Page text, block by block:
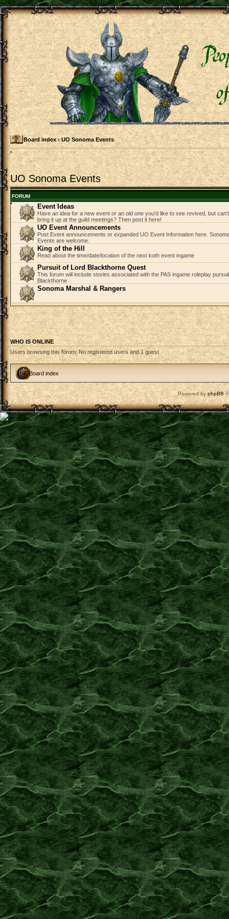
Board index ‹ UO Sonoma Events
UO Sonoma Events
FORUM
Event Ideas
Have an idea for a new event or an old one you'd like to see revived, but
bring it up at the guild meetings? Then post it here!
UO Event Announcements
Post Event announcements or expanded UO Event Information here.
Events are welcome.
King of the Hill
Read about the time/date/location of the next koth event ingame
Pursuit of Lord Blackthorne Quest
This forum will include stories associated with the PAS ingame roleplay
Blackthorne
Sonoma Marshal & Rangers
WHO IS ONLINE
Users browsing this forum: No registered users and 1 guest
Board index
Powered by phpBB©